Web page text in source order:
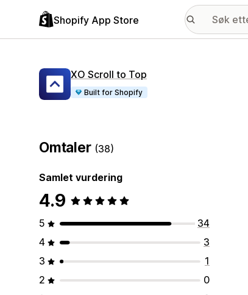
Shopify App Store
XO Scroll to Top
Built for Shopify
Omtaler (38)
Samlet vurdering
4.9
5
34
4
3
3
1
2
0